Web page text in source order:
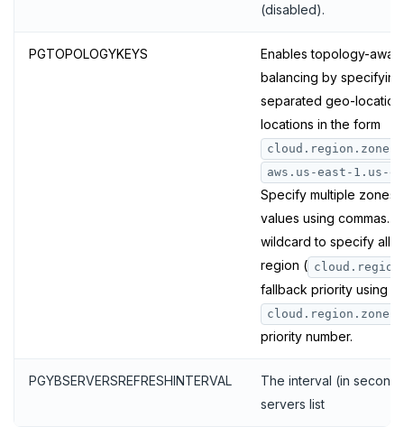
(disabled).
PGTOPOLOGYKEYS
Enables topology-
balancing by
separated geo-
locations in the form
cloud.region.zone
aws.us-east-1.us-
Specify multiple zones
values using commas.
wildcard to specify all
region (
fallback priority using
cloud.region.zone:n
priority number.
PGYBSERVERSREFRESHINTERVAL
The interval (in
servers list